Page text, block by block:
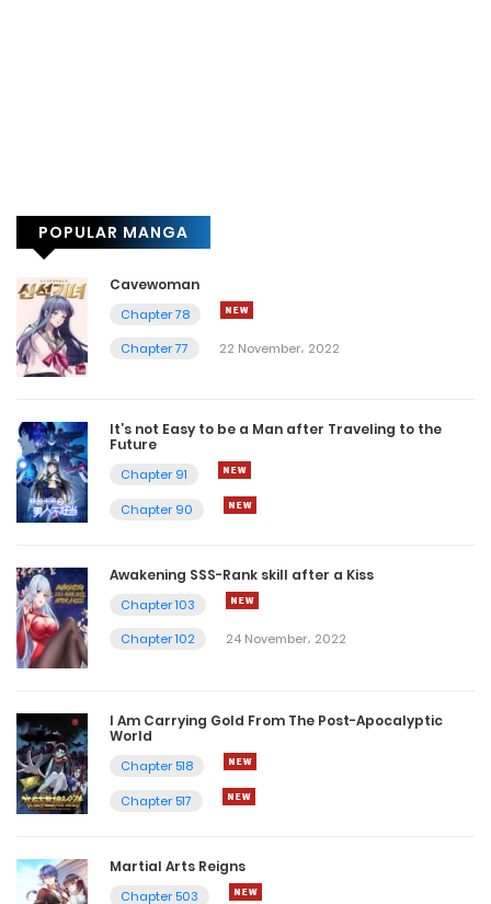
POPULAR MANGA
Cavewoman
Chapter 78
Chapter 77
22 November، 2022
It’s not Easy to be a Man after Traveling to the
Future
Chapter 91
Chapter 90
Awakening SSS-Rank skill after a Kiss
Chapter 103
Chapter 102
24 November، 2022
I Am Carrying Gold From The Post-Apocalyptic
World
Chapter 518
Chapter 517
Martial Arts Reigns
Chapter 503